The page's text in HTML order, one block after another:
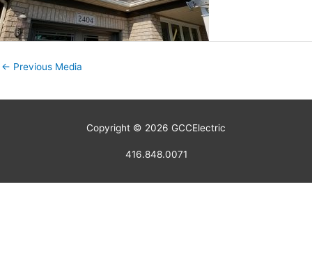
← Previous Media
Copyright © 2026 GCCElectric
416.848.0071